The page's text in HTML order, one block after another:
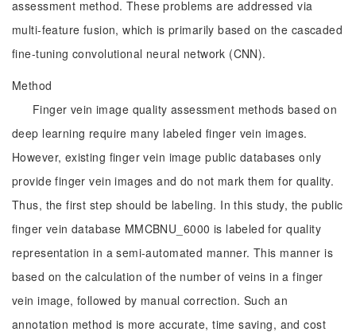
assessment method. These problems are addressed via
multi-feature fusion, which is primarily based on the cascaded
fine-tuning convolutional neural network (CNN).
Method
Finger vein image quality assessment methods based on
deep learning require many labeled finger vein images.
However, existing finger vein image public databases only
provide finger vein images and do not mark them for quality.
Thus, the first step should be labeling. In this study, the public
finger vein database MMCBNU_6000 is labeled for quality
representation in a semi-automated manner. This manner is
based on the calculation of the number of veins in a finger
vein image, followed by manual correction. Such an
annotation method is more accurate, time saving, and cost